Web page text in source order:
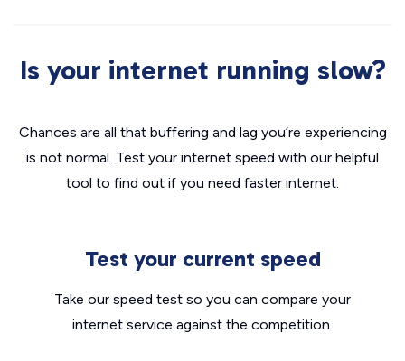
Is your internet running slow?
Chances are all that buffering and lag you’re experiencing
is not normal. Test your internet speed with our helpful
tool to find out if you need faster internet.
Test your current speed
Take our speed test so you can compare your
internet service against the competition.